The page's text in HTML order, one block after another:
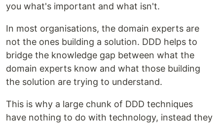
you what's important and what isn't.
In most organisations, the domain experts are
not the ones building a solution. DDD helps to
bridge the knowledge gap between what the
domain experts know and what those building
the solution are trying to understand.
This is why a large chunk of DDD techniques
have nothing to do with technology, instead they